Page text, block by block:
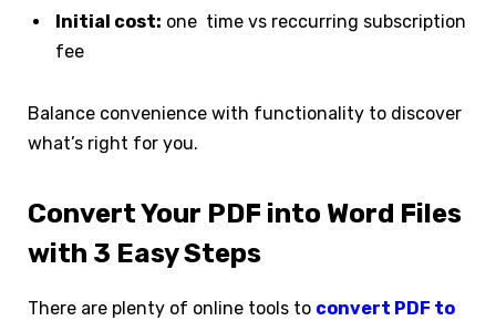
Initial cost: one time vs reccurring subscription
fee
Balance convenience with functionality to discover
what’s right for you.
Convert Your PDF into Word Files
with 3 Easy Steps
There are plenty of online tools to convert PDF to